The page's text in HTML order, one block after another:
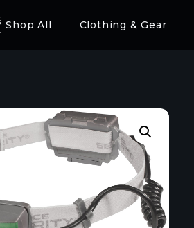
Shop All Clothing & Gear